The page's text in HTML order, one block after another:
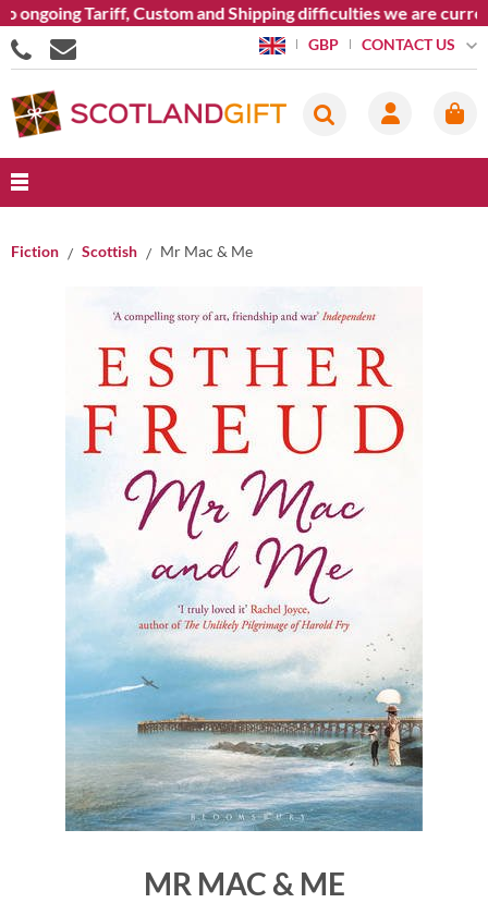
Tariff, Custom and Shipping difficulties we are
GBP CONTACT US
Fiction Scottish Mr Mac & Me
MR MAC & ME